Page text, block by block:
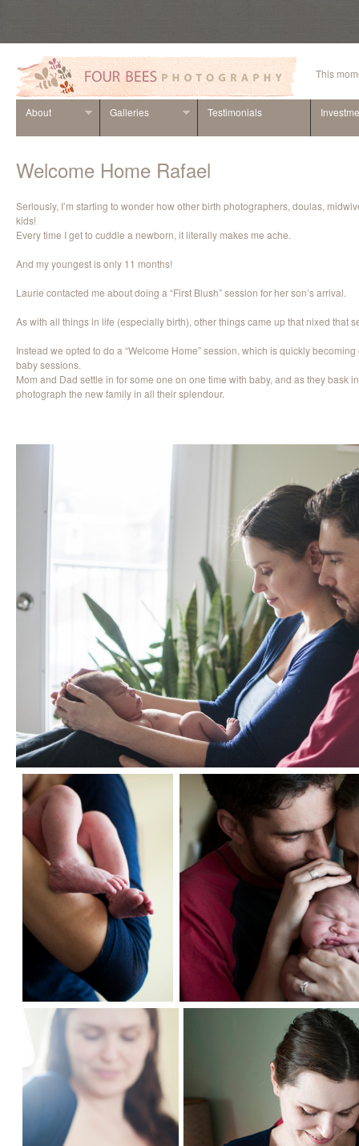
This
About Galleries Testimonials
Welcome Home Rafael
Seriously, I’m starting to wonder how other birth photographers, doulas,
kids!
Every time I get to cuddle a newborn, it literally makes me ache.
And my youngest is only 11 months!
Laurie contacted me about doing a “First Blush” session for her son’s arrival.
As with all things in life (especially birth), other things came up that nixed that
Instead we opted to do a “Welcome Home” session, which is quickly
baby sessions.
Mom and Dad settle in for some one on one time with baby, and as they bask
photograph the new family in all their splendour.